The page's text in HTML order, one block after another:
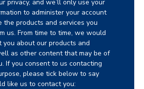
privacy, and we’ll only use your
to administer your account
the products and services you
us. From time to time, we would
you about our products and
as other content that may be of
If you consent to us contacting
please tick below to say
like us to contact you: